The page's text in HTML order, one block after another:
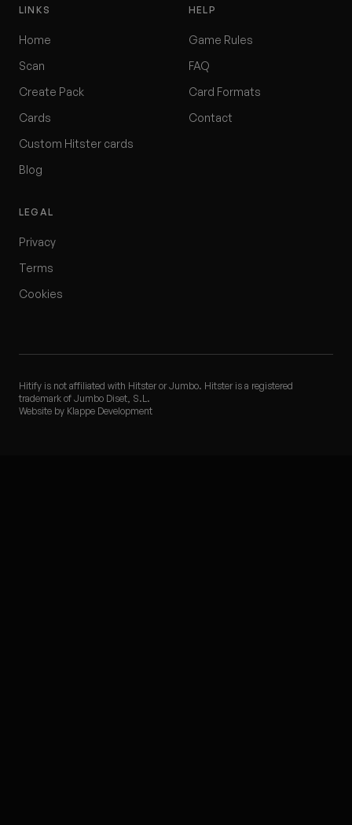
LINKS
Home
Scan
Create Pack
Cards
Custom Hitster cards
Blog
HELP
Game Rules
FAQ
Card Formats
Contact
LEGAL
Privacy
Terms
Cookies
Hitify is not affiliated with Hitster or Jumbo. Hitster is a registered
trademark of Jumbo Diset, S.L.
Website by Klappe Development